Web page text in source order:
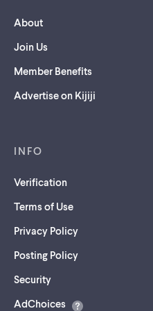
About
Join Us
Member Benefits
Advertise on Kijiji
INFO
Verification
Terms of Use
Privacy Policy
Posting Policy
Security(opens
a
AdChoices